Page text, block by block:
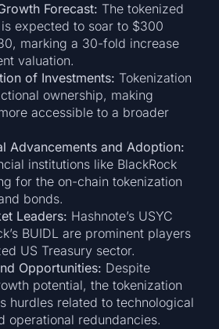
Forecast: The tokenized
expected to soar to $300
marking a 30-fold increase
valuation.
of Investments: Tokenization
ownership, making
accessible to a broader
Advancements and Adoption:
institutions like BlackRock
for the on-chain tokenization
bonds.
Leaders: Hashnote’s USYC
BUIDL are prominent players
US Treasury sector.
Opportunities: Despite
potential, the tokenization
hurdles related to technological
operational redundancies.